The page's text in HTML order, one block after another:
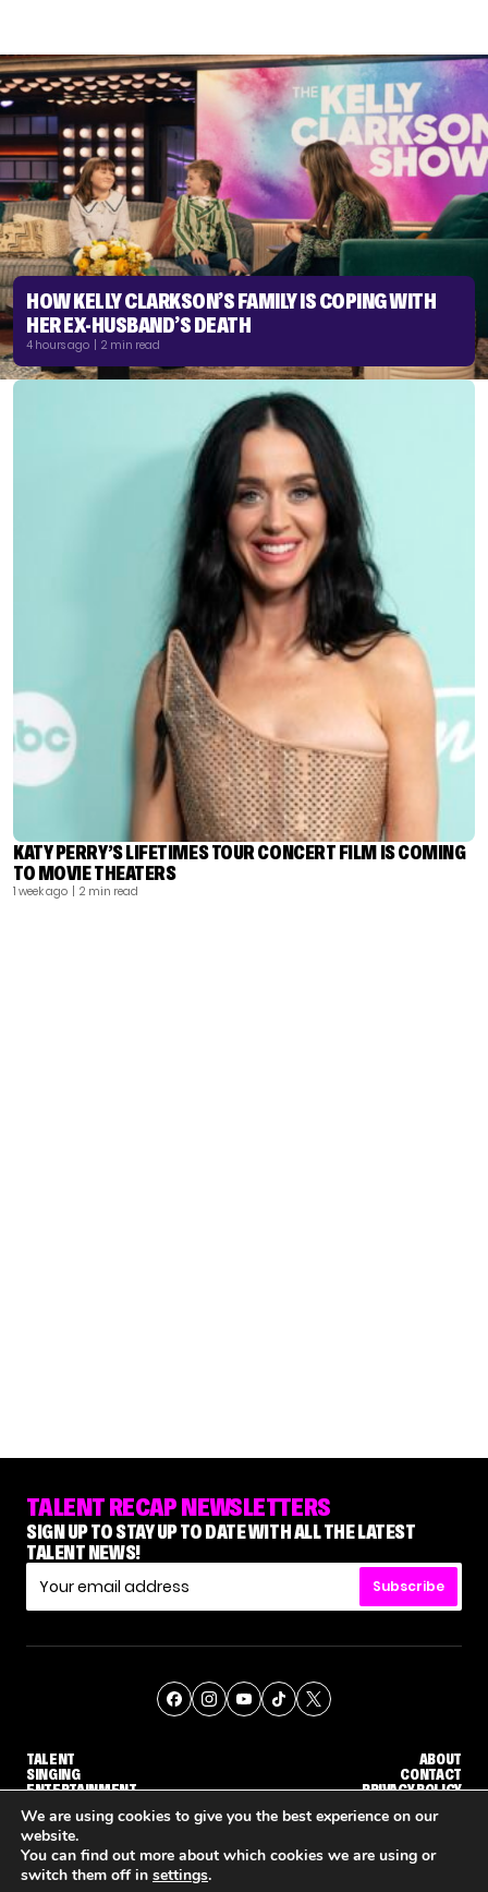
HOW KELLY CLARKSON’S FAMILY IS COPING WITH
HER EX-HUSBAND’S DEATH
4 hours ago | 2 min read
KATY PERRY’S LIFETIMES TOUR CONCERT FILM IS COMING
TO MOVIE THEATERS
1 week ago | 2 min read
TALENT RECAP NEWSLETTERS
SIGN UP TO STAY UP TO DATE WITH ALL THE LATEST
TALENT NEWS!
Subscribe
TALENT
SINGING
ENTERTAINMENT
ABOUT
CONTACT
PRIVACY POLICY
© THE RECAP GROUP WEBSITE BY TPS
We are using cookies to give you the best experience on our
website.
You can find out more about which cookies we are using or
switch them off in settings.